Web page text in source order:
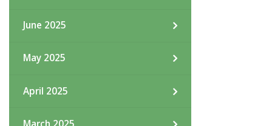
June 2025
May 2025
April 2025